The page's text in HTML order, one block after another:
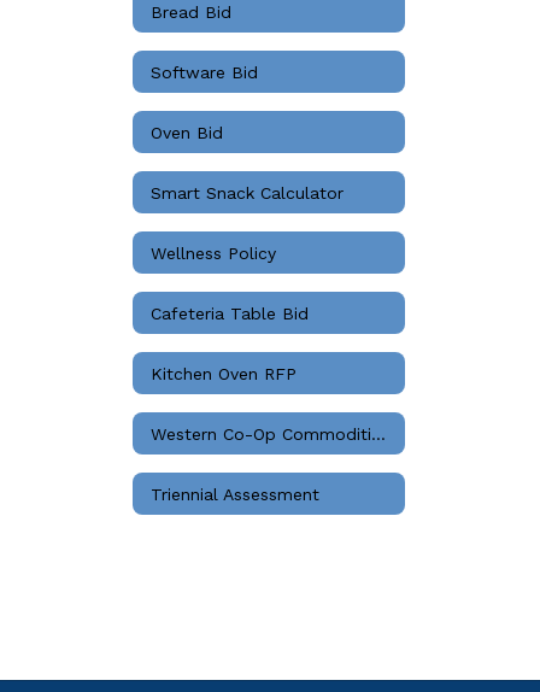
Bread Bid
Software Bid
Oven Bid
Smart Snack Calculator
Wellness Policy
Cafeteria Table Bid
Kitchen Oven RFP
Western Co-Op Commodities Bids
Triennial Assessment